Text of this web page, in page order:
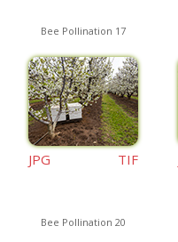
Bee Pollination 17
JPG TIF
Bee Pollination 20